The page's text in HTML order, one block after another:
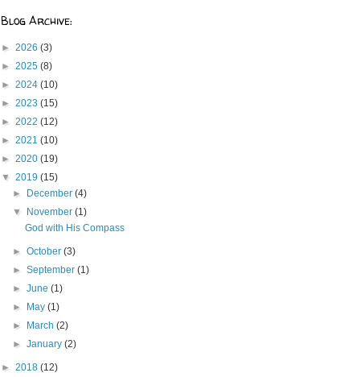
Blog Archive:
► 2026 (3)
► 2025 (8)
► 2024 (10)
► 2023 (15)
► 2022 (12)
► 2021 (10)
► 2020 (19)
▼ 2019 (15)
►
December(4)
▼
November(1)
God with His Compass
►October(3)
►September(1)
►June(1)
►
May(1)
►
March(2)
►January(2)
► 2018 (12)